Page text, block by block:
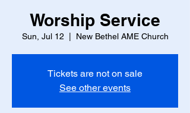
Worship Service
Sun, Jul 12 New Bethel AME Church
Tickets are not on sale
See other events